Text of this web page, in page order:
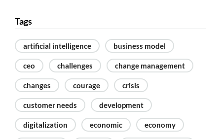
Tags
artificial intelligence business model
ceo challenges change management
changes courage crisis
customer needs development
digitalization economic economy